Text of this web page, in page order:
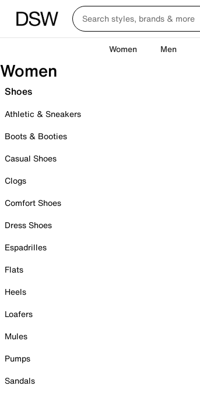
Women Men
Women
Shoes
Athletic & Sneakers
Boots & Booties
Casual Shoes
Clogs
Comfort Shoes
Dress Shoes
Espadrilles
Flats
Heels
Loafers
Mules
Pumps
Sandals